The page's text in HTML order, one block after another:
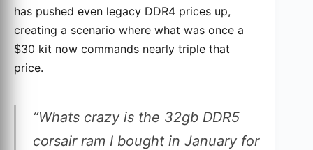
has pushed even legacy DDR4 prices up,
creating a scenario where what was once a
$30 kit now commands nearly triple that
price.
“Whats crazy is the 32gb DDR5
corsair ram I bought in January for